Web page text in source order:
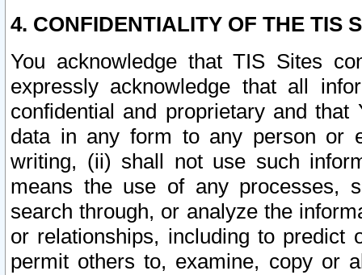
4. CONFIDENTIALITY OF THE TIS
You acknowledge that TIS Sites
expressly acknowledge that all
confidential and proprietary and
data in any form to any person or
writing, (ii) shall not use such
means the use of any processes,
search through, or analyze the
or relationships, including to
permit others to, examine, copy or